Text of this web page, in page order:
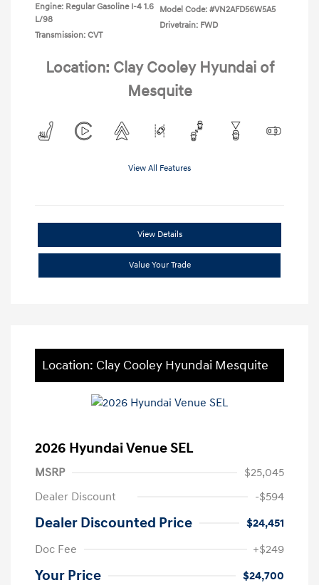
Engine: Regular Gasoline I-4 1.6
L/98
Transmission: CVT
Model Code: #VN2AFD56W5A5
Drivetrain: FWD
Location: Clay Cooley Hyundai of
Mesquite
View All Features
View Details
Value Your Trade
Location: Clay Cooley Hyundai Mesquite
2026 Hyundai Venue SEL
MSRP
$25,045
Dealer Discount
-$594
Dealer Discounted Price
$24,451
Doc Fee
+$249
Your Price $24,700